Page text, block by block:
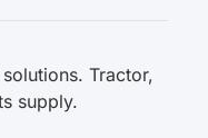
Tractor,
supply.